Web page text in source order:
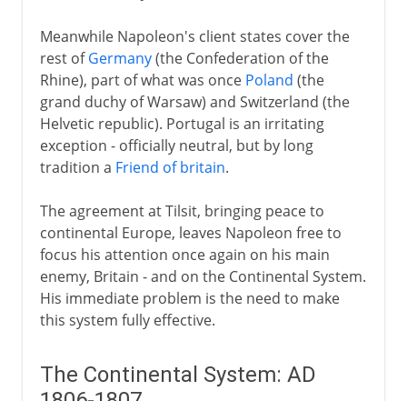
Meanwhile Napoleon's client states cover the
rest ofGermany(the Confederation of the
Rhine), part of what was once Poland (the
grand duchy of Warsaw) and Switzerland (the
Helvetic republic). Portugal is an irritating
exception - officially neutral, but by long
tradition a Friend of britain.
The agreement at Tilsit, bringing peace to
continental Europe, leaves Napoleon free to
focus his attention once again on his main
enemy, Britain - and on the Continental System.
His immediate problem is the need to make
this system fully effective.
The Continental System: AD